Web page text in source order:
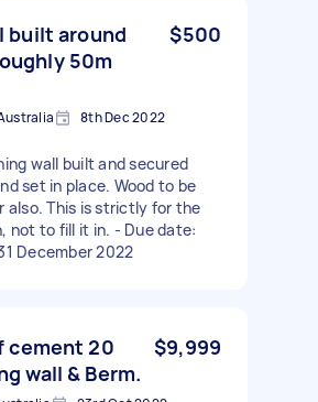
built around
50m
$500
8th Dec 2022
wall built and secured
set in place. Wood to be
also. This is strictly for the
not to fill it in. - Due date:
December 2022
cement 20
wall & Berm.
$9,999